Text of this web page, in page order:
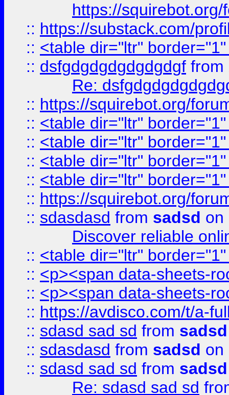
https://
:: https://substack.com/
:: <table dir="ltr"
:: dsfgdgdgdgdgdgdgf from
Re:
:: https://squirebot.org/
:: <table dir="ltr"
:: <table dir="ltr"
:: <table dir="ltr"
:: <table dir="ltr"
:: https://squirebot.org/
:: sdasdasd from sadsd on
Discover reliable
:: <table dir="ltr"
:: <p><span data-sheets-
:: <p><span data-sheets-
:: https://avdisco.com/t/a-
:: sdasd sad sd from sadsd
:: sdasdasd from sadsd on
:: sdasd sad sd from sadsd
Re: sdasd sad sd